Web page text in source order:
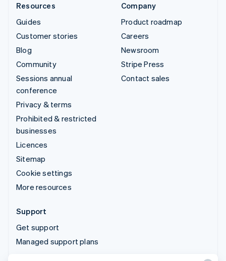
Resources
Guides
Customer stories
Blog
Community
Sessions annual
conference
Privacy & terms
Prohibited & restricted
businesses
Licences
Sitemap
Cookie settings
More resources
Company
Product roadmap
Careers
Newsroom
Stripe Press
Contact sales
Support
Get support
Managed support plans